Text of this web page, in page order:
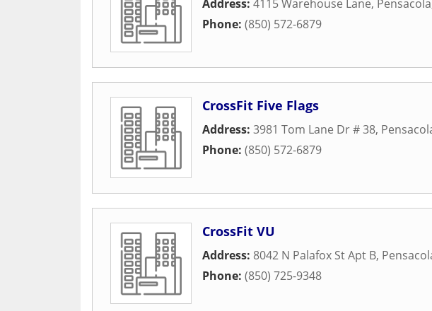
Address: 4115 Warehouse Lane, Pensacola
Phone: (850) 572-6879
CrossFit Five Flags
Address: 3981 Tom Lane Dr # 38,
Phone: (850) 572-6879
CrossFit VU
Address: 8042 N Palafox St Apt B,
Phone: (850) 725-9348